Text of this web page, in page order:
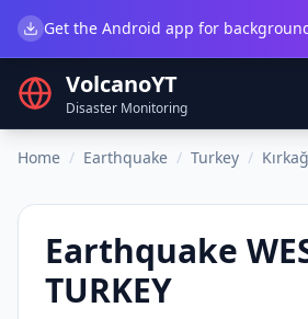
VolcanoYT
Disaster Monitoring
Home / Earthquake / Turkey /
Earthquake
TURKEY